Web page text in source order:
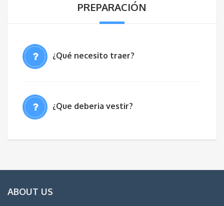
PREPARACIÓN
¿Qué necesito traer?
¿Que deberia vestir?
ABOUT US